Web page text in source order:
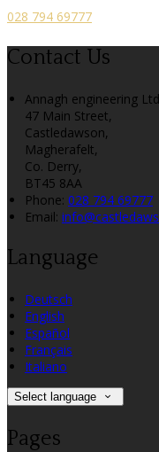
028 794 69777
Contact Us
Annagh engineering
47 Main Street,
Castledawson,
Magherafelt,
Co. Derry,
BT45 8AA
Phone: 028 794 69777
Email:
Language
Deutsch
English
Español
Français
Italiano
Select language
Pages